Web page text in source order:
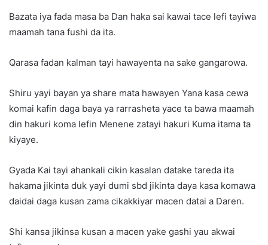
Bazata iya fada masa ba Dan haka sai kawai tace lefi tayiwa
maamah tana fushi da ita.
Qarasa fadan kalman tayi hawayenta na sake gangarowa.
Shiru yayi bayan ya share mata hawayen Yana kasa cewa
komai kafin daga baya ya rarrasheta yace ta bawa maamah
din hakuri koma lefin Menene zatayi hakuri Kuma itama ta
kiyaye.
Gyada Kai tayi ahankali cikin kasalan datake tareda ita
hakama jikinta duk yayi dumi sbd jikinta daya kasa komawa
daidai daga kusan zama cikakkiyar macen datai a Daren.
Shi kansa jikinsa kusan a macen yake gashi yau akwai